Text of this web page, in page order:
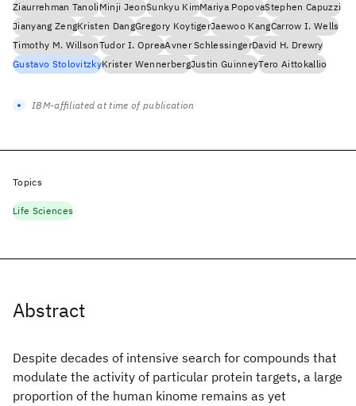
Abstract
Despite decades of intensive search for compounds that
modulate the activity of particular protein targets, a large
proportion of the human kinome remains as yet
Ziaurrehman TanoliMinji JeonSunkyu KimMariya PopovaStephen Capuzzi
Jianyang ZengKristen DangGregory KoytigerJaewoo KangCarrow I. Wells
Timothy M. WillsonTudor I. OpreaAvner SchlessingerDavid H. Drewry
Gustavo StolovitzkyKrister WennerbergJustin GuinneyTero Aittokallio
IBM-affiliated at time of publication
Topics
Life Sciences